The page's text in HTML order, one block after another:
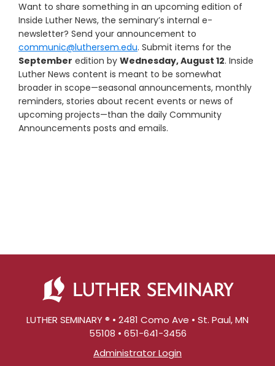
Want to share something in an upcoming edition of
Inside Luther News, the seminary’s internal e-
newsletter? Send your announcement to
communic@luthersem.edu. Submit items for the
September edition by Wednesday, August 12. Inside
Luther News content is meant to be somewhat
broader in scope—seasonal announcements, monthly
reminders, stories about recent events or news of
upcoming projects—than the daily Community
Announcements posts and emails.
LUTHER SEMINARY ® • 2481 Como Ave • St. Paul, MN
55108 • 651-641-3456
Administrator Login